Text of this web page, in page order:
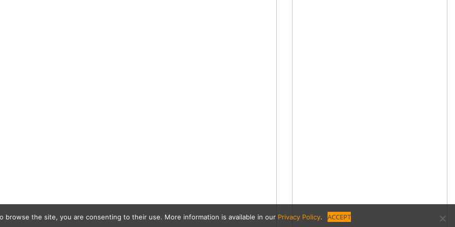
browse the site, you are consenting to their use. More information is available in our Privacy Policy. ACCEPT